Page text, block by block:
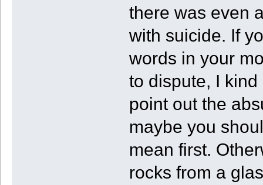
there was even
with suicide. If
words in your
to dispute, I
point out the
maybe you
mean first.
rocks from a